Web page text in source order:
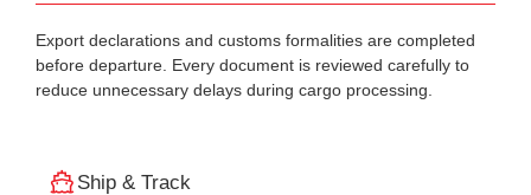
Export declarations and customs formalities are completed
before departure. Every document is reviewed carefully to
reduce unnecessary delays during cargo processing.
Ship & Track